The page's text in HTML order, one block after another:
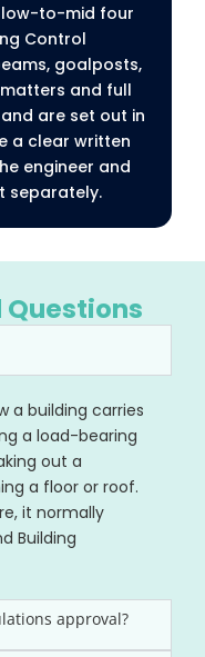
low-to-mid four
Control
goalposts,
and full
are set out in
a clear written
engineer and
separately.
a building carries
a load-bearing
out a
a floor or roof.
it normally
Building
approval?